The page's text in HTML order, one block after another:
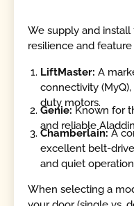
We supply and
resilience and feature
LiftMaster: A
connectivity
duty motors.
Genie:Known for
and reliable
Chamberlain: A
excellent belt-
and quiet
When selecting a